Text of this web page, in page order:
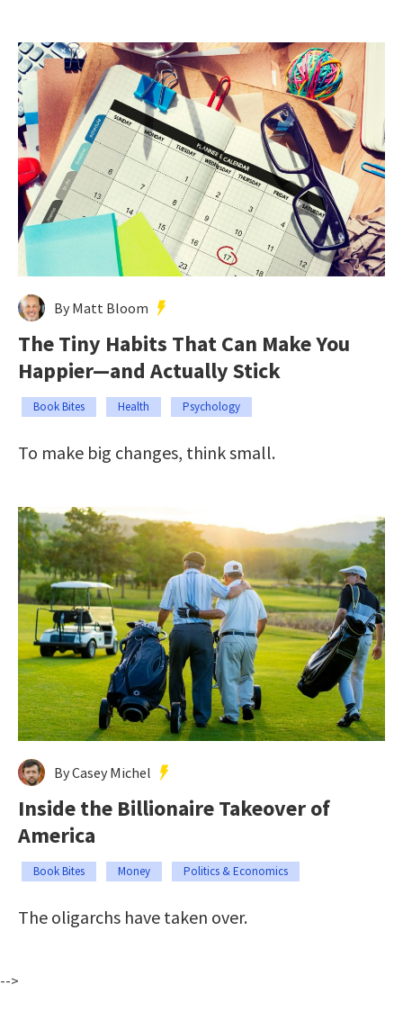
By Matt Bloom
The Tiny Habits That Can Make You
Happier—and Actually Stick
Book Bites Health Psychology
To make big changes, think small.
By Casey Michel
Inside the Billionaire Takeover of
America
Book Bites Money Politics & Economics
The oligarchs have taken over.
-->